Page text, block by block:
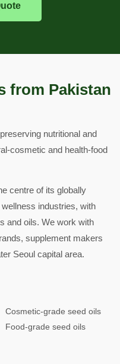
from Pakistan
nutritional and
cosmetic and health-food
centre of its globally
industries, with
and oils. We work with
supplement makers
Seoul capital area.
Cosmetic-grade seed oils
Food-grade seed oils